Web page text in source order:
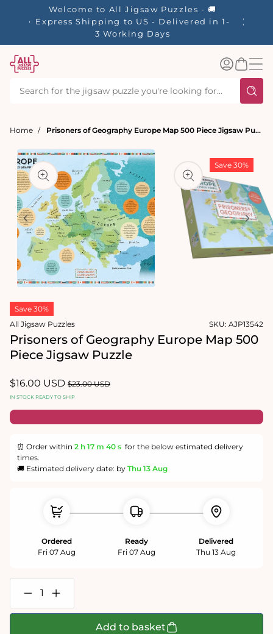
Welcome to All Jigsaw Puzzles - 🚚
Express Shipping to US - Delivered in 1-
3 Working Days
40%
Log
inBasket
Home Prisoners of Geography Europe Map 500 Piece Jigsaw Puzzle
Save 30%
Open
media
1
in
Save 30%
All Jigsaw Puzzles
SKU: AJP13542
Prisoners of Geography Europe Map 500
Piece Jigsaw Puzzle
Sale
price
$16.00 USD Regular
price
$23.00 USD
IN STOCK READY TO SHIP
⏰ Order within 2 h 17 m 39 s for the below estimated delivery
times.
🚚 Estimated delivery date: by Thu 13 Aug
Ordered
Fri 07 Aug
Ready
Fri 07 Aug
Delivered
Thu 13 Aug
Decrease
quantity
for
Increase
quantity
for
Add to basket